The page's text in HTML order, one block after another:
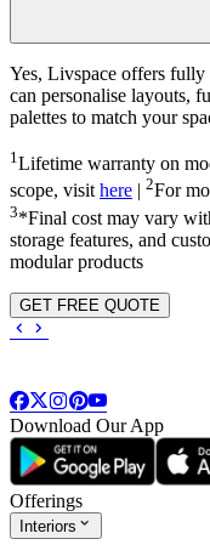
Yes, Livspace offers fully
can personalise layouts,
palettes to match your
1 Lifetime warranty on
scope, visithere 2For
3*Final cost may vary
storage features, and
modular products
GET FREE QUOTE
Download Our App
Offerings
Interiors